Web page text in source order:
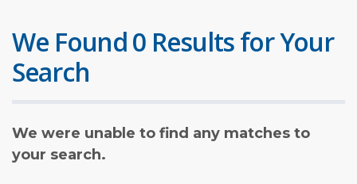
We Found 0 Results for Your
Search
We were unable to find any matches to
your search.